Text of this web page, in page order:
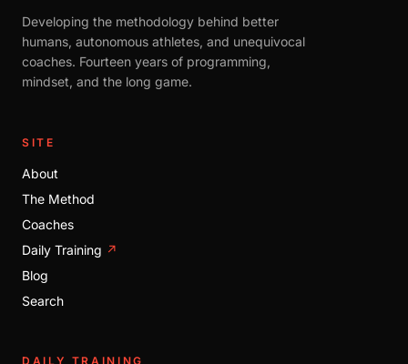
Developing the methodology behind better
humans, autonomous athletes, and unequivocal
coaches. Fourteen years of programming,
mindset, and the long game.
SITE
About
The Method
Coaches
Daily Training ↗
Blog
Search
DAILY TRAINING